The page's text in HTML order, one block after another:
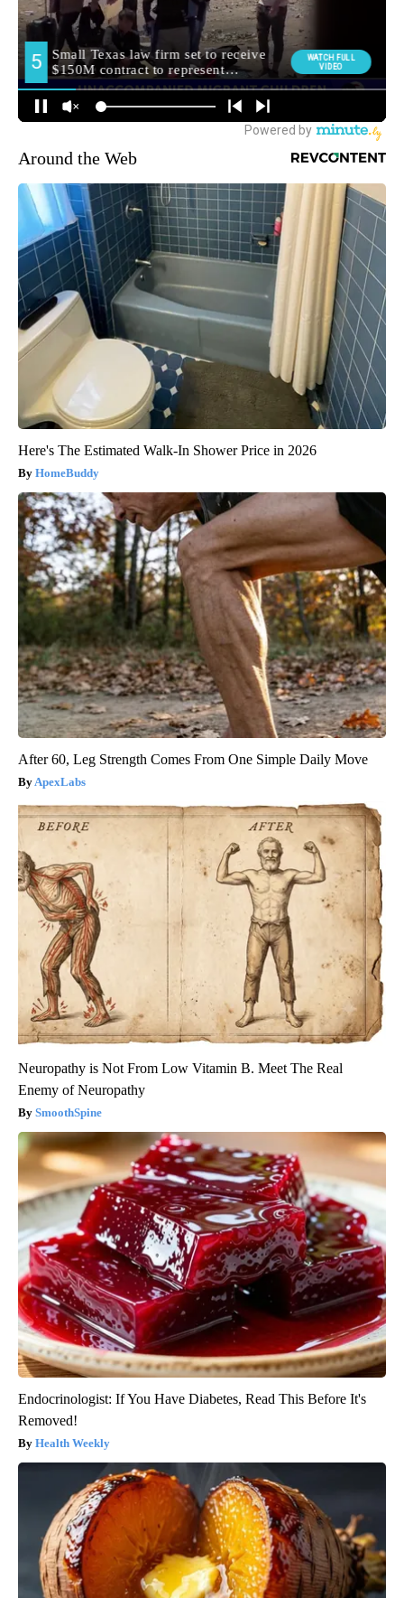
Around the Web
Here's The Estimated Walk-In Shower Price in 2026
HomeBuddy
After 60, Leg Strength Comes From One Simple Daily Move
ApexLabs
Neuropathy is Not From Low Vitamin B. Meet The Real
Enemy of Neuropathy
SmoothSpine
Endocrinologist: If You Have Diabetes, Read This Before It's
Removed!
Health Weekly